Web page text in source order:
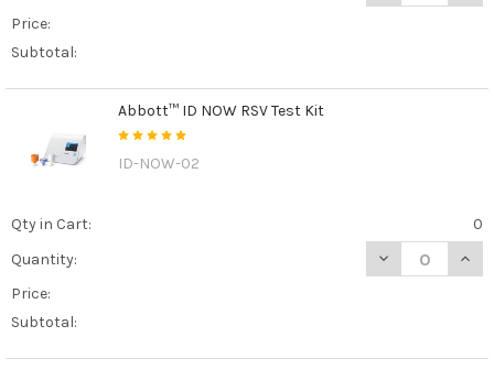
Price:
Subtotal:
Abbott™ ID NOW RSV Test Kit
ID-NOW-02
Qty in Cart:
0
Quantity:
DECREASE
Price:
Subtotal: